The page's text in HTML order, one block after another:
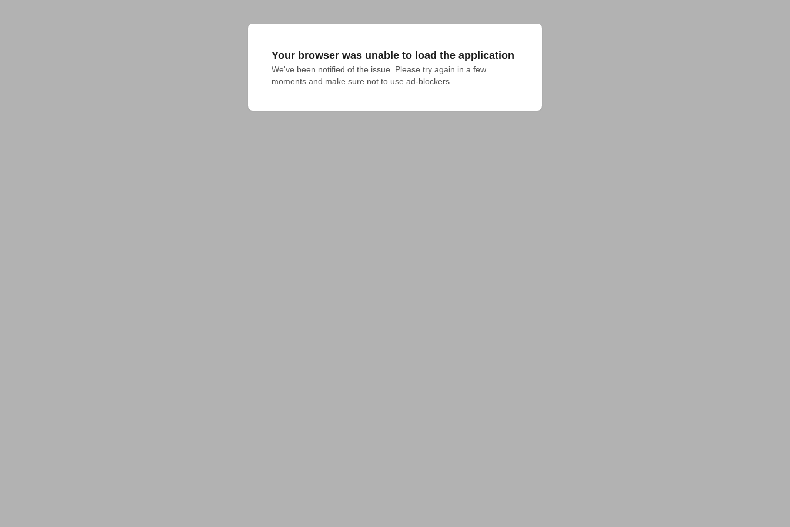
Your browser was unable to load the application
We've been notified of the issue. Please try again in a few
moments and make sure not to use ad-blockers.